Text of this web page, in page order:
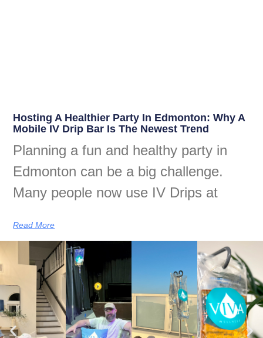
Hosting A Healthier Party In Edmonton: Why A
Mobile IV Drip Bar Is The Newest Trend
Planning a fun and healthy party in
Edmonton can be a big challenge.
Many people now use IV Drips at
Read More